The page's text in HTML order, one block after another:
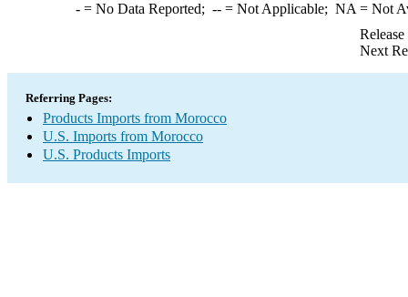
-= No Data Reported; --= Not Applicable; NA = Not
Next
Referring Pages:
Products Imports from Morocco
U.S. Imports from Morocco
U.S. Products Imports